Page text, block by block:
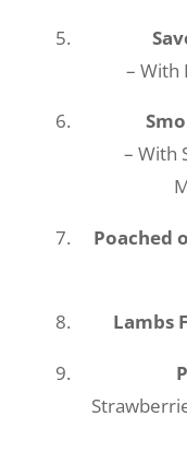
– With
– With
Poached
Lambs